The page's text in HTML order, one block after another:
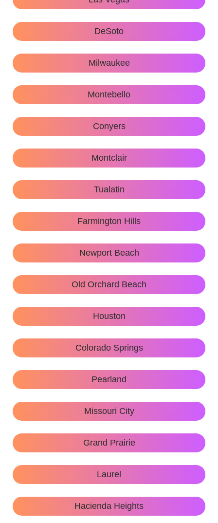
DeSoto
Milwaukee
Montebello
Conyers
Montclair
Tualatin
Farmington Hills
Newport Beach
Old Orchard Beach
Houston
Colorado Springs
Pearland
Missouri City
Grand Prairie
Laurel
Hacienda Heights